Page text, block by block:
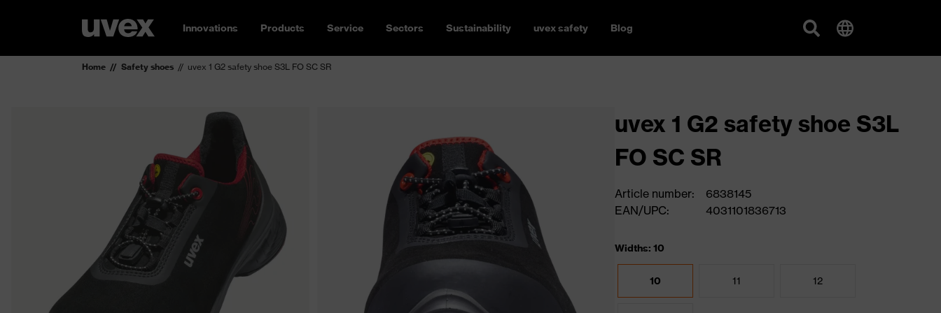
Innovations Products Service Sectors Sustainability uvex safety Blog
Home Safety shoes uvex 1 G2 safety shoe S3L FO SC SR
uvex 1 G2 safety shoe S3L
FO SC SR
Article number:
6838145
EAN/UPC:
4031101836713
Widths: 10
10 11 12